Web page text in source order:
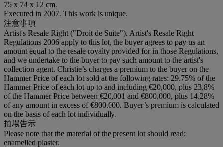
75 x 74 x 12 cm.
Executed in 2007. This work is unique.
注意事項
Artist's Resale Right ("Droit de Suite"). Artist's Resale Right
Regulations 2006 apply to this lot, the buyer agrees to pay us an
amount equal to the resale royalty provided for in those Regulations,
and we undertake to the buyer to pay such amount to the artist's
collection agent. Christie’s charges a premium to the buyer on the
Hammer Price of each lot sold at the following rates: 29.75% of the
Hammer Price of each lot up to and including €20,000, plus 23.8%
of the Hammer Price between €20,001 and €800.000, plus 14.28%
of any amount in excess of €800.000. Buyer’s premium is calculated
on the basis of each lot individually.
拍場告示
Please note that the material of the present lot should read:
enamelled plaster.